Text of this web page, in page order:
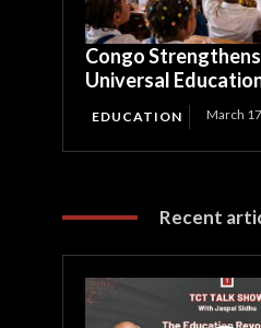
Congo
Universal
EDUCATION March
Recent